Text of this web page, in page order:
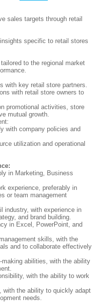
sales targets through retail
specific to retail stores
to the regional market
with key retail store partners.
with retail store owners to
promotional activities, store
mutual growth.
with company policies and
utilization and operational
in Marketing, Business
experience, preferably in
or team management
industry, with experience in
and brand building.
in Excel, PowerPoint, and
skills, with the
and to collaborate effectively
abilities, with the ability
with the ability to work
with the ability to quickly adapt
needs.